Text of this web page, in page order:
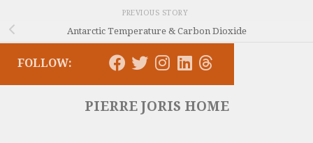
PREVIOUS STORY
Antarctic Temperature & Carbon Dioxide
FOLLOW:
PIERRE JORIS HOME